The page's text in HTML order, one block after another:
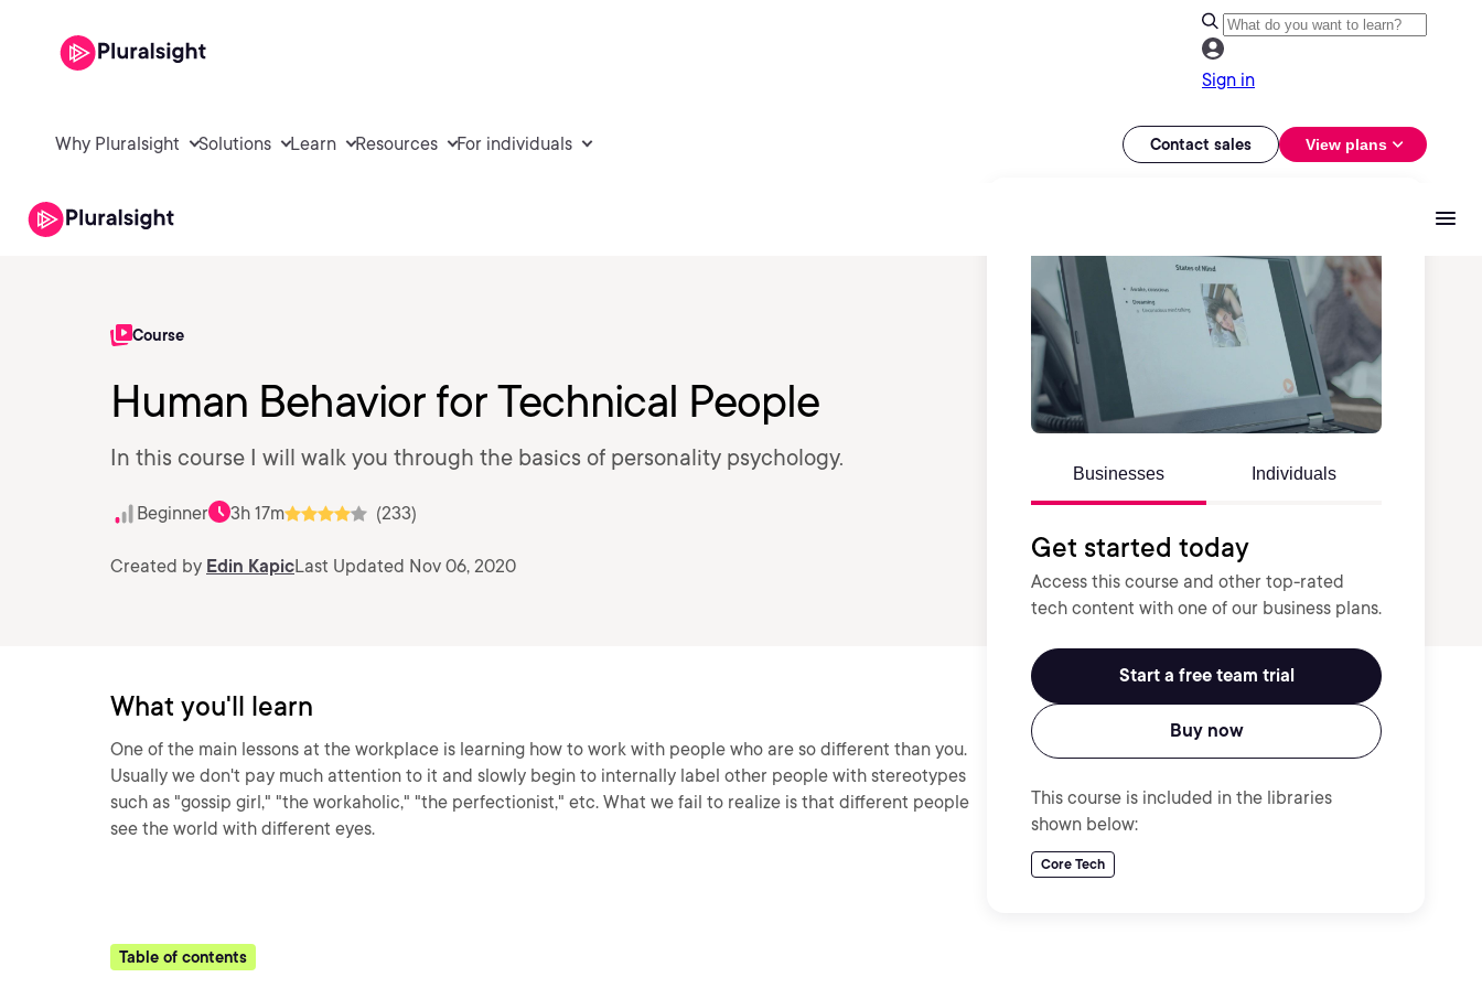
Sign in
Why Pluralsight Solutions Learn Resources For individuals Contact sales View plans
Course
Human Behavior for Technical People
In this course I will walk you through the basics of personality psychology.
Beginner 3h 17m (233)
Created by Edin KapicLast Updated Nov 06, 2020
Businesses Individuals
Get started today
Access this course and other top-rated
tech content with one of our business plans.
Start a free team trial
Buy now
This course is included in the libraries
shown below:
Core Tech
What you'll learn
One of the main lessons at the workplace is learning how to work with people who are so different than you.
Usually we don't pay much attention to it and slowly begin to internally label other people with stereotypes
such as "gossip girl," "the workaholic," "the perfectionist," etc. What we fail to realize is that different people
see the world with different eyes.
Table of contents